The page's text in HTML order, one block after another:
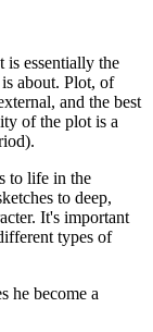
essentially the
about. Plot, of
and the best
of the plot is a
to life in the
to deep,
It's important
types of
he become a